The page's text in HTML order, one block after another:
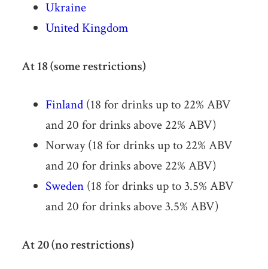
Ukraine
United Kingdom
At 18 (some restrictions)
Finland(18 for drinks up to 22% ABV
and 20 for drinks above 22% ABV)
Norway (18 for drinks up to 22% ABV
and 20 for drinks above 22% ABV)
Sweden(18 for drinks up to 3.5% ABV
and 20 for drinks above 3.5% ABV)
At 20 (no restrictions)